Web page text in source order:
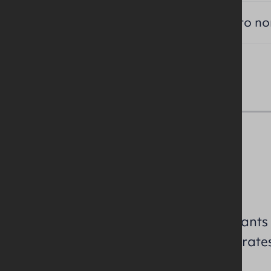
Long leasehold subject to
All perspective purchasers/
enquiries to confirm the NAV /